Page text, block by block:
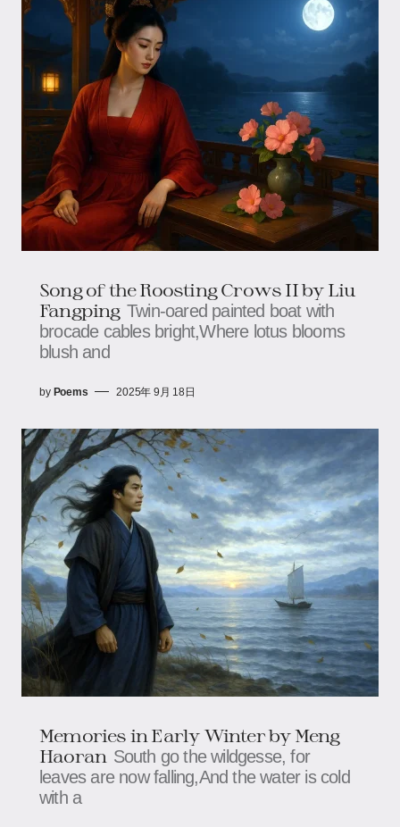
Song of the Roosting Crows II by Liu
Fangping Twin-oared painted boat with
brocade cables bright,Where lotus blooms
blush and
by Poems 2025年 9月 18日
Memories in Early Winter by Meng
Haoran South go the wildgesse, for
leaves are now falling,And the water is cold
with a